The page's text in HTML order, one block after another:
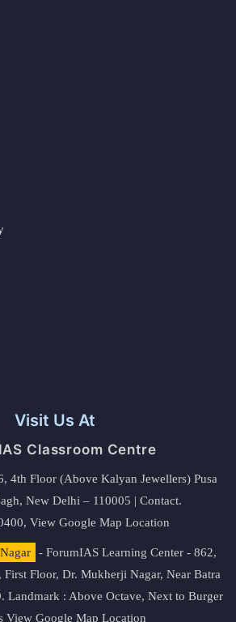
Visit Us At
Classroom Centre
4th Floor (Above Kalyan Jewellers) Pusa
New Delhi – 110005 | Contact.
View Google Map Location
- ForumIAS Learning Center - 862,
First Floor, Dr. Mukherji Nagar, Near Batra
Landmark : Above Octave, Next to Burger
View Google Map Location